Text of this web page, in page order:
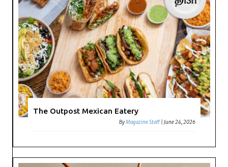
The Outpost Mexican Eatery
ByMagazine Staff |June 24, 2026